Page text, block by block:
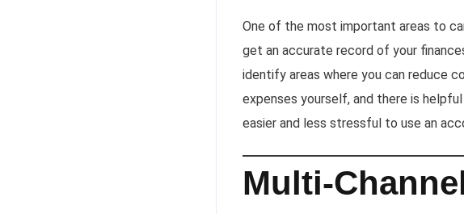
One of the most important areas to
get an accurate record of your
identify areas where you can reduce
expenses yourself, and there is
easier and less stressful to use an
Multi-